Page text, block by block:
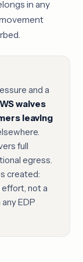
in any
and a
waives
leaving
full
egress.
created:
not a
EDP